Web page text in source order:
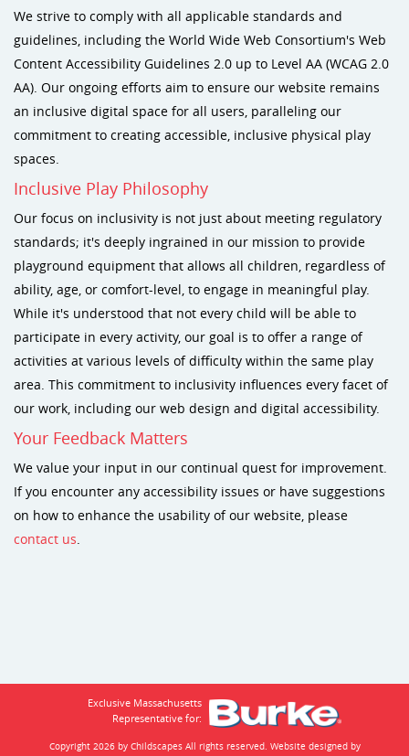
We strive to comply with all applicable standards and
guidelines, including the World Wide Web Consortium's Web
Content Accessibility Guidelines 2.0 up to Level AA (WCAG 2.0
AA). Our ongoing efforts aim to ensure our website remains
an inclusive digital space for all users, paralleling our
commitment to creating accessible, inclusive physical play
spaces.
Inclusive Play Philosophy
Our focus on inclusivity is not just about meeting regulatory
standards; it's deeply ingrained in our mission to provide
playground equipment that allows all children, regardless of
ability, age, or comfort-level, to engage in meaningful play.
While it's understood that not every child will be able to
participate in every activity, our goal is to offer a range of
activities at various levels of difficulty within the same play
area. This commitment to inclusivity influences every facet of
our work, including our web design and digital accessibility.
Your Feedback Matters
We value your input in our continual quest for improvement.
If you encounter any accessibility issues or have suggestions
on how to enhance the usability of our website, please
contact us.
Exclusive Massachusetts
Representative for:
Copyright 2026 by ChildscapesAll rights reserved. Website designed by